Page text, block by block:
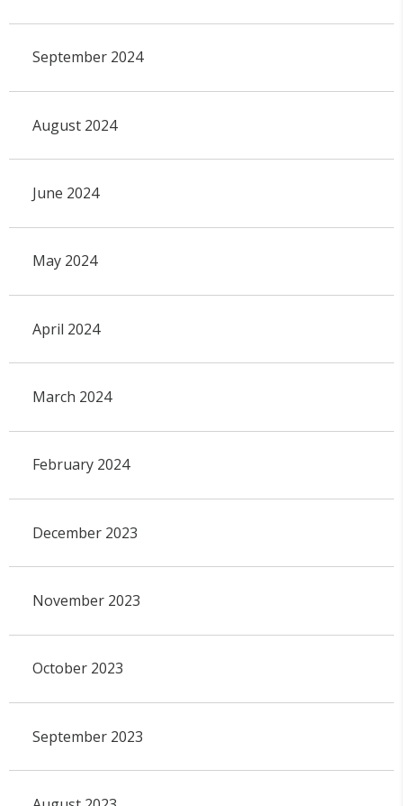
September 2024
August 2024
June 2024
May 2024
April 2024
March 2024
February 2024
December 2023
November 2023
October 2023
September 2023